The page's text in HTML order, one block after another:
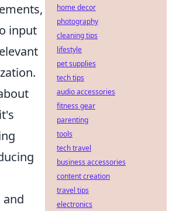
input
and
home decor
photography
cleaning tips
lifestyle
pet supplies
tech tips
audio accessories
fitness gear
parenting
tools
tech travel
business accessories
content creation
travel tips
electronics